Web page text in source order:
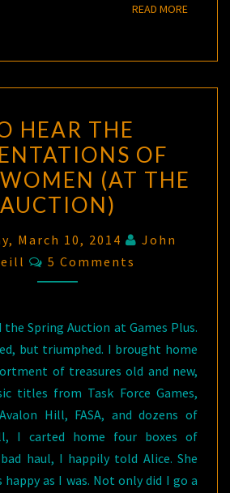
READ MOREREAD
HEAR THE
OF
(AT THE
AUCTION)
March 10, 2014
John
Comments
5 Comments
the Spring Auction at Games Plus.
but triumphed. I brought home
of treasures old and new,
titles from Task Force Games,
Hill, FASA, and dozens of
I carted home four boxes of
haul, I happily told Alice. She
happy as I was. Not only did I go a